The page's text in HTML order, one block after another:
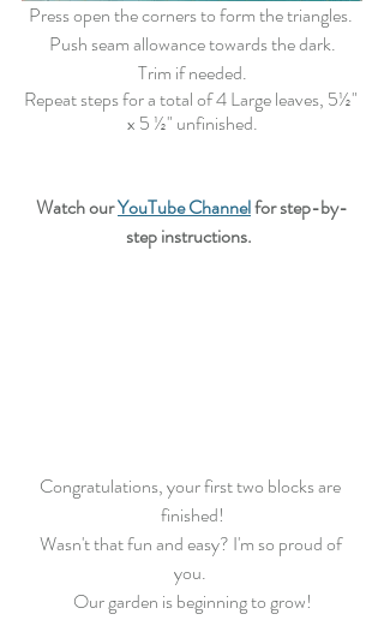
Press open the corners to form the triangles.
Push seam allowance towards the dark.
Trim if needed.
Repeat steps for a total of 4 Large leaves, 5½"
x 5 ½" unfinished.
Watch our YouTube Channel for step-by-
step instructions.
Congratulations, your first two blocks are
finished!
Wasn't that fun and easy? I'm so proud of
you.
Our garden is beginning to grow!